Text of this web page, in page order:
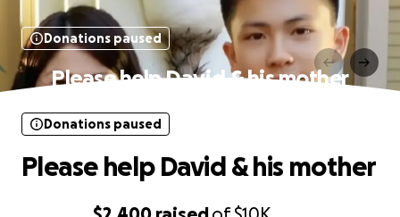
Donations paused
Please help David & his mother
Donations paused
Please help David & his mother